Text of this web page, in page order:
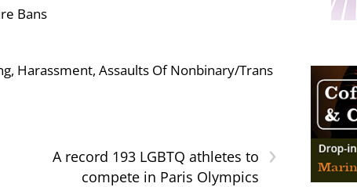
Bans
Harassment, Assaults Of Nonbinary/Trans
›
A record 193 LGBTQ athletes to
compete in Paris Olympics